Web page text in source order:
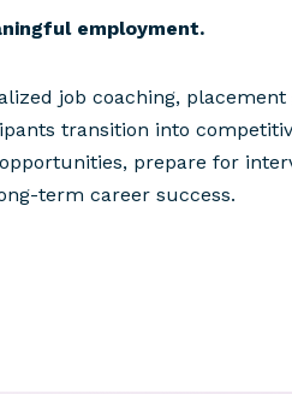
employment.
job coaching, placement
transition into
prepare for
term career success.